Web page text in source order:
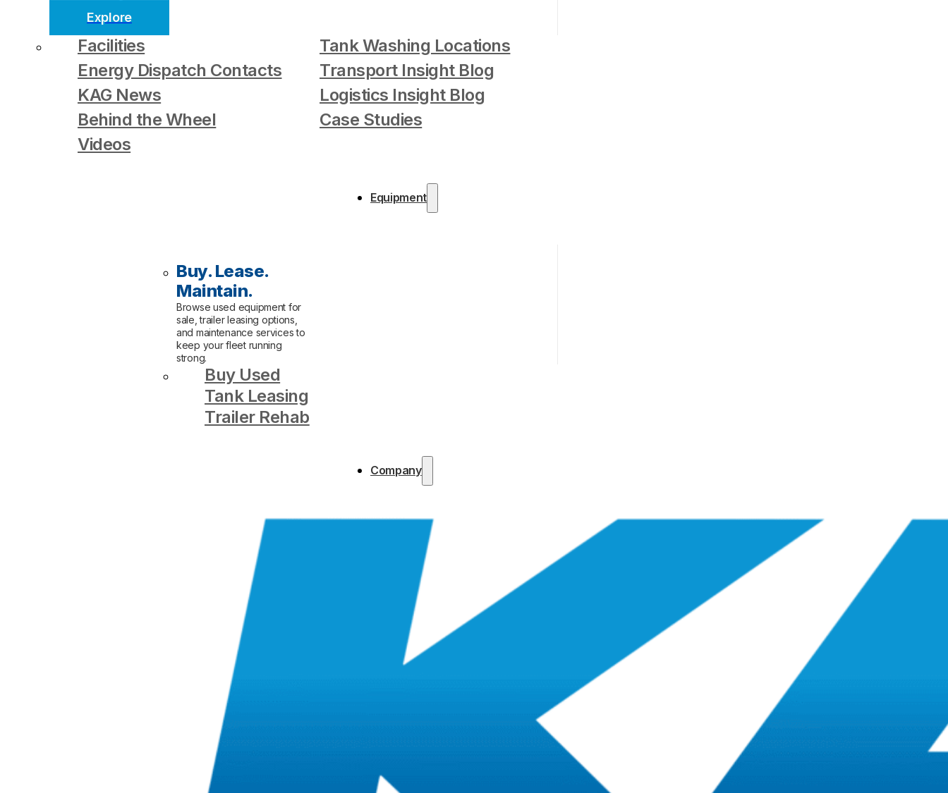
Explore
Facilities
Tank Washing Locations
Energy Dispatch Contacts
Transport Insight Blog
KAG News
Logistics Insight Blog
Behind the Wheel
Case Studies
Videos
Equipment
Buy. Lease.
Maintain.
Browse used equipment for
sale, trailer leasing options,
and maintenance services to
keep your fleet running
strong.
Buy Used
Tank Leasing
Trailer Rehab
Company